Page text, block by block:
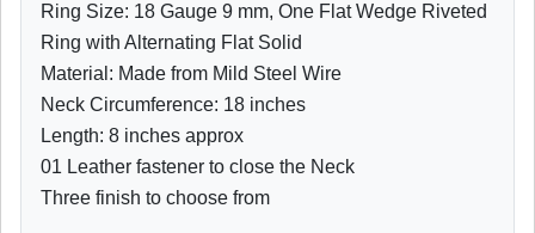
Ring Size: 18 Gauge 9 mm, One Flat Wedge Riveted
Ring with Alternating Flat Solid
Material: Made from Mild Steel Wire
Neck Circumference: 18 inches
Length: 8 inches approx
01 Leather fastener to close the Neck
Three finish to choose from